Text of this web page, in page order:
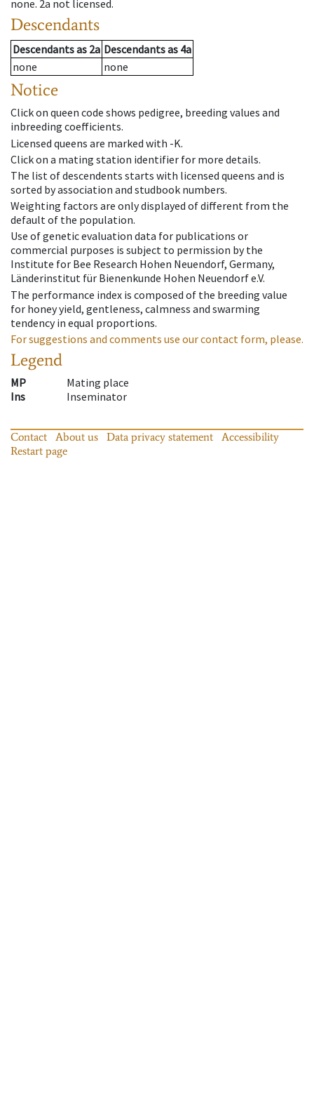
none. 2a not licensed.
Descendants
Descendantsas 2a Descendantsas 4a
none
none
Notice
Click on queen code shows pedigree, breeding values and
inbreeding coefficients.
Licensed queens are marked with -K.
Click on a mating station identifier for more details.
The list of descendents starts with licensed queens and is
sorted by association and studbook numbers.
Weighting factors are only displayed of different from the
default of the population.
Use of genetic evaluation data for publications or
commercial purposes is subject to permission by the
Institute for Bee Research Hohen Neuendorf, Germany,
Länderinstitut für Bienenkunde Hohen Neuendorf e.V.
The performance index is composed of the breeding value
for honey yield, gentleness, calmness and swarming
tendency in equal proportions.
For suggestions and comments use our contact form, please.
Legend
MP
Mating place
Ins
Inseminator
Contact About us Data privacy statement
Accessibility
Restart page